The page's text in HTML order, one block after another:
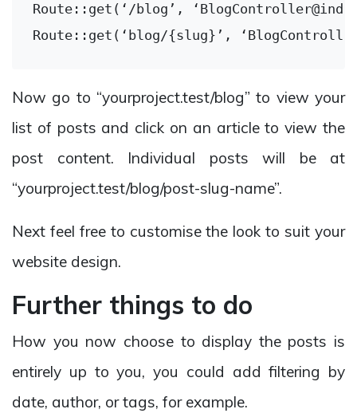
Route::get(‘/blog’,
Now go to “yourproject.test/blog” to view your
list of posts and click on an article to view the
post content. Individual posts will be at
“yourproject.test/blog/post-slug-name”.
Next feel free to customise the look to suit your
website design.
Further things to do
How you now choose to display the posts is
entirely up to you, you could add filtering by
date, author, or tags, for example.